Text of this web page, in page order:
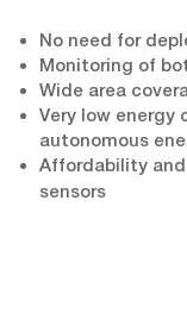
No need for
Monitoring of
Wide area
Very low
autonomous
Affordability
sensors